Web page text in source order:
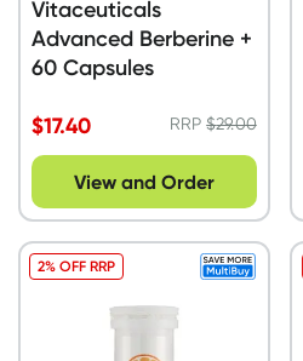
Vitaceuticals
Advanced Berberine +
60 Capsules
$17.40 RRP$29.00
View and Order
2% OFF RRP